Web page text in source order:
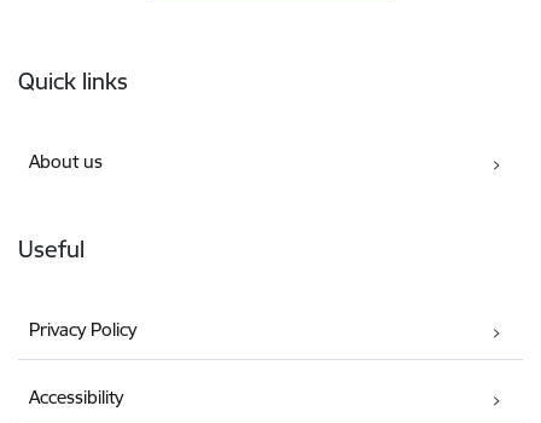
Quick links
About us
Useful
Privacy Policy
Accessibility